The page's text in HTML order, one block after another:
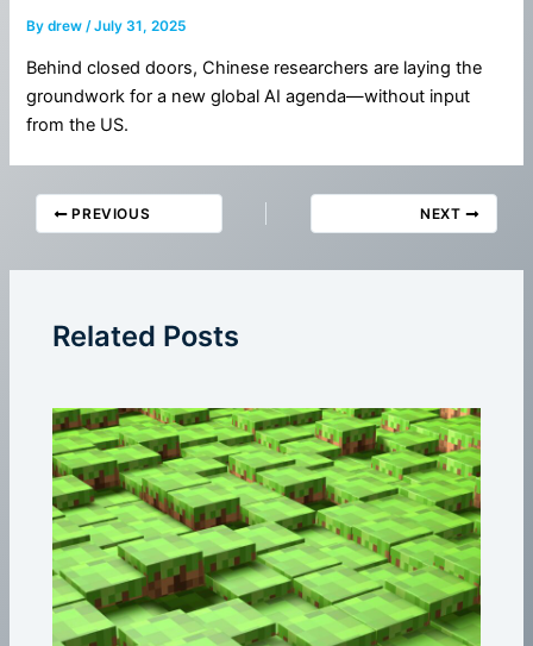
Bydrew/July 31, 2025
Behind closed doors, Chinese researchers are laying the
groundwork for a new global AI agenda—without input
from the US.
PREVIOUS NEXT
Related Posts